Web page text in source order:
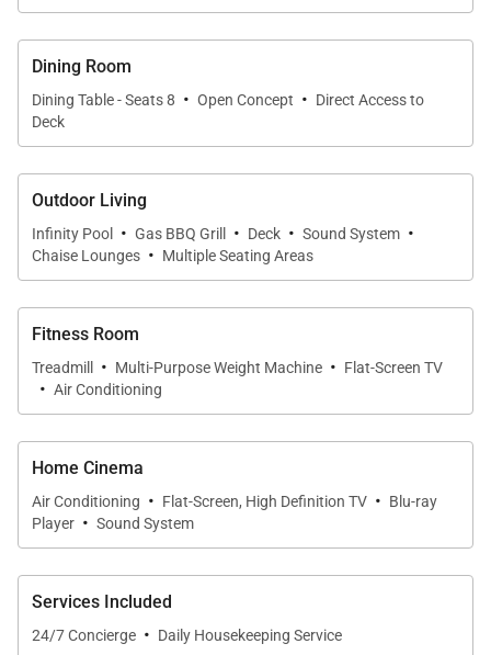
Dining Room
Dining Table - Seats 8 · Open Concept · Direct Access to
Deck
Outdoor Living
Infinity Pool · Gas BBQ Grill · Deck · Sound System ·
Chaise Lounges · Multiple Seating Areas
Fitness Room
Treadmill · Multi-Purpose Weight Machine · Flat-Screen TV
· Air Conditioning
Home Cinema
Air Conditioning · Flat-Screen, High Definition TV · Blu-ray
Player · Sound System
Services Included
24/7 Concierge · Daily Housekeeping Service